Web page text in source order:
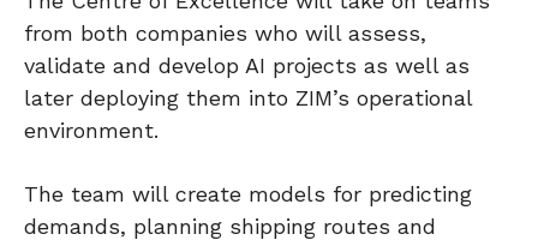
from both companies who will assess,
validate and develop AI projects as well as
later deploying them into ZIM’s operational
environment.
The team will create models for predicting
demands, planning shipping routes and